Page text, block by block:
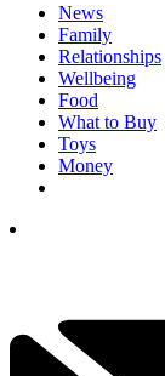
News
Family
Relationships
Wellbeing
Food
What to Buy
Toys
Money